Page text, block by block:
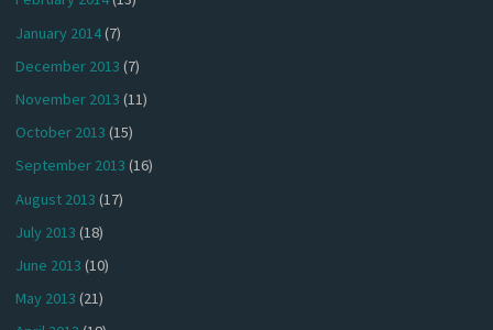
January 2014(7)
December 2013 (7)
November 2013 (11)
October 2013 (15)
September 2013 (16)
August 2013 (17)
July 2013 (18)
June 2013 (10)
May 2013 (21)